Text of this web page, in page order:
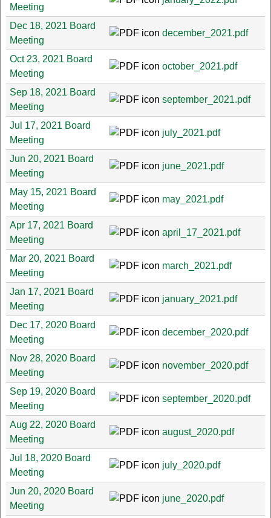
Meeting
Dec 18, 2021 Board
Meeting
december_2021.pdf
Oct 23, 2021 Board
Meeting
october_2021.pdf
Sep 18, 2021 Board
Meeting
september_2021.pdf
Jul 17, 2021 Board
Meeting
july_2021.pdf
Jun 20, 2021 Board
Meeting
june_2021.pdf
May 15, 2021 Board
Meeting
may_2021.pdf
Apr 17, 2021 Board
Meeting
april_17_2021.pdf
Mar 20, 2021 Board
Meeting
march_2021.pdf
Jan 17, 2021 Board
Meeting
january_2021.pdf
Dec 17, 2020 Board
Meeting
december_2020.pdf
Nov 28, 2020 Board
Meeting
november_2020.pdf
Sep 19, 2020 Board
Meeting
september_2020.pdf
Aug 22, 2020 Board
Meeting
august_2020.pdf
Jul 18, 2020 Board
Meeting
july_2020.pdf
Jun 20, 2020 Board
Meeting
june_2020.pdf